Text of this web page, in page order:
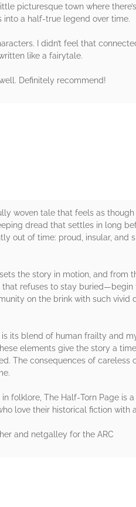
picturesque town where
a half-true legend over time.
I didn’t feel that
like a fairytale.
Definitely recommend!
woven tale that feels as
dread that settles in long
out of time: proud, insular,
the story in motion, and from
refuses to stay
on the brink with such
its blend of human frailty and
elements give the story a
The consequences of
folklore, The Half‑Torn Page
love their historical fiction with
and netgalley for the ARC